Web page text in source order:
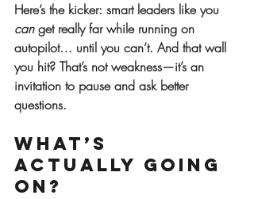
Here’s the kicker: smart leaders like you
can get really far while running on
autopilot… until you can’t. And that wall
you hit? That’s not weakness—it’s an
invitation to pause and ask better
questions.
What’s
Actually Going
On?